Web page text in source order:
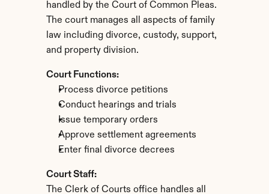
handled by the Court of Common Pleas.
The court manages all aspects of family
law including divorce, custody, support,
and property division.
Court Functions:
Process divorce petitions
Conduct hearings and trials
Issue temporary orders
Approve settlement agreements
Enter final divorce decrees
Court Staff:
The Clerk of Courts office handles all